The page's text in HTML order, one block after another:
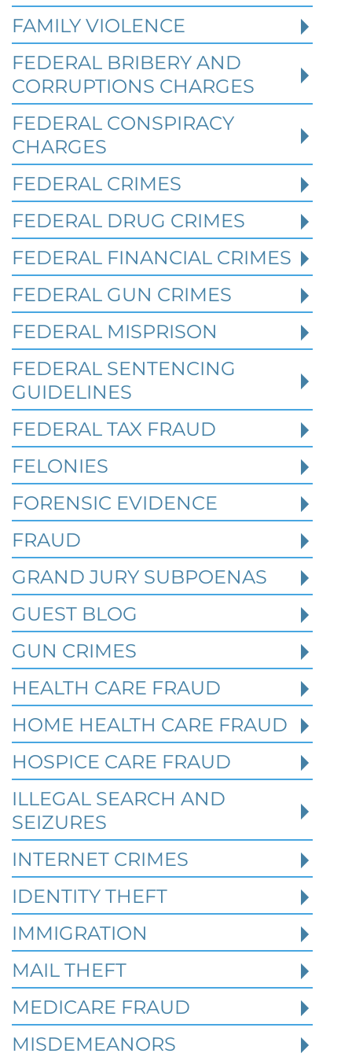
Federal Bank Fraud Charges in
Texas: Elements of the Crime
Robert Fickman ///May 31, 2026
Federal bank fraud carries up to 30 years in
prison per count and fines of up to $1
Read More
Texas White Collar Crime
Defense: When Civil Disputes
Become Criminal Investigations
Robert Fickman Criminal Defense
A missed loan payment, a failed business
deal, a soured partnership, or a bitter
divorce may start as a civil dispute. In Te
Read More
FAMILY VIOLENCE
FEDERAL BRIBERY AND
CORRUPTIONS CHARGES
FEDERAL CONSPIRACY
CHARGES
FEDERAL CRIMES
FEDERAL DRUG CRIMES
FEDERAL FINANCIAL CRIMES
FEDERAL GUN CRIMES
FEDERAL MISPRISON
FEDERAL SENTENCING
GUIDELINES
FEDERAL TAX FRAUD
FELONIES
FORENSIC EVIDENCE
FRAUD
GRAND JURY SUBPOENAS
GUEST BLOG
GUN CRIMES
HEALTH CARE FRAUD
HOME HEALTH CARE FRAUD
HOSPICE CARE FRAUD
ILLEGAL SEARCH AND
SEIZURES
INTERNET CRIMES
IDENTITY THEFT
IMMIGRATION
MAIL THEFT
MEDICARE FRAUD
MISDEMEANORS